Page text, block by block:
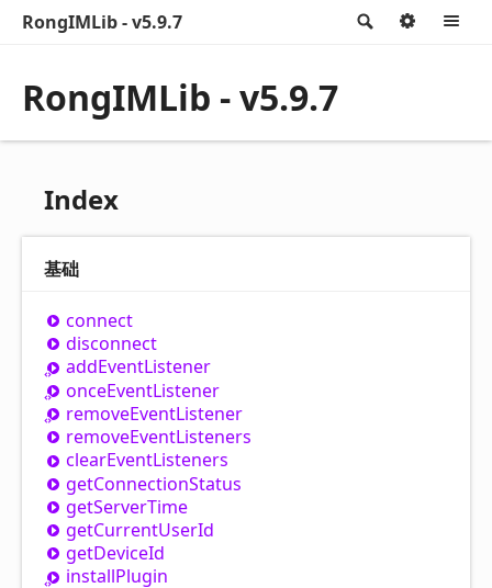
Search
RongIMLib - v5.9.7
RongIMLib - v5.9.7
Index
基础
connect
disconnect
addEventListener
onceEventListener
removeEventListener
removeEventListeners
clearEventListeners
getConnectionStatus
getServerTime
getCurrentUserId
getDeviceId
installPlugin